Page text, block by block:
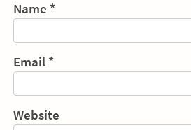
Name *
Email *
Website